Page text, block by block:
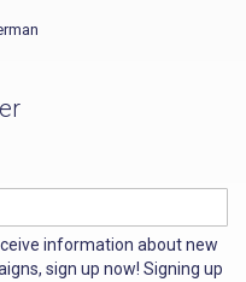
information about new
sign up now! Signing up